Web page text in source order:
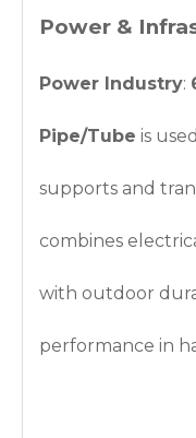
Power &
Power Industry:
Pipe/Tube is
supports and
combines
with outdoor
performance in